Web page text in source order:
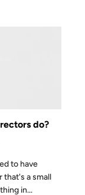
do?
to have
that's a small
in...